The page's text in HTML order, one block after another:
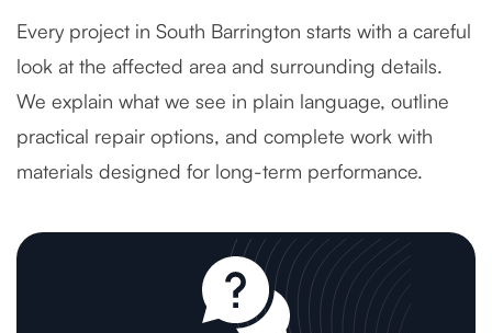
Every project in South Barrington starts with a careful
look at the affected area and surrounding details.
We explain what we see in plain language, outline
practical repair options, and complete work with
materials designed for long-term performance.